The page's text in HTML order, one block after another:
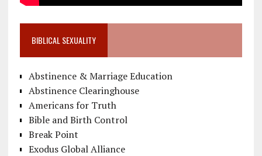
BIBLICAL SEXUALITY
Abstinence & Marriage Education
Abstinence Clearinghouse
Americans for Truth
Bible and Birth Control
Break Point
Exodus Global Alliance